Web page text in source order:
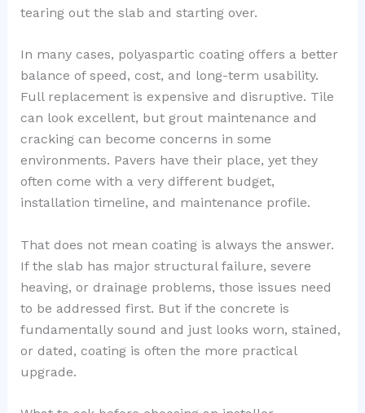
tearing out the slab and starting over.
In many cases, polyaspartic coating offers a better
balance of speed, cost, and long-term usability.
Full replacement is expensive and disruptive. Tile
can look excellent, but grout maintenance and
cracking can become concerns in some
environments. Pavers have their place, yet they
often come with a very different budget,
installation timeline, and maintenance profile.
That does not mean coating is always the answer.
If the slab has major structural failure, severe
heaving, or drainage problems, those issues need
to be addressed first. But if the concrete is
fundamentally sound and just looks worn, stained,
or dated, coating is often the more practical
upgrade.